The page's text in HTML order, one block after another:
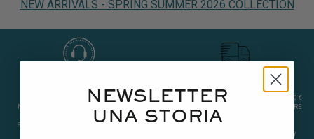
NEW ARRIVALS - SPRING SUMMER 2026 COLLECTION
FRANCE: +(33)04 70 58 74 59
MONDAY TO FRIDAY (EXCLUDING PUBLIC
FROM 9 AM TO 12 PM AND FROM 2 PM TO
EXPRESS DELIVERY
FREE 48-HOUR DELIVERY ON ORDERS OF 300 €
OR MORE IN FRANCE. 72 HOURS ELSEWHERE
IN EUROPE.
ORDERS PROCESSED MONDAY TO FRIDAY
NEWSLETTER
UNA STORIA